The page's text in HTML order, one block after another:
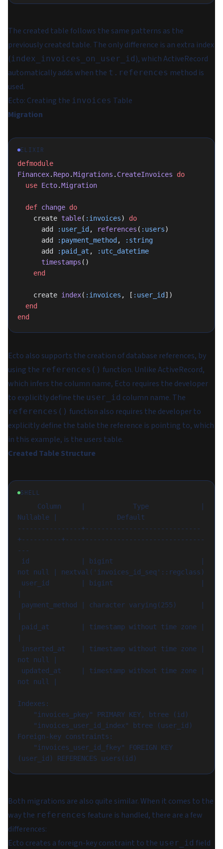
The created table follows the same patterns as the
previously created table. The only difference is an extra index
(index_invoices_on_user_id), which ActiveRecord
automatically adds when the t.references method is
used.
Ecto: Creating the invoices Table
Migration
ELIXIR
defmodule
Financex. Repo.Migrations . CreateInvoices do
  use
Ecto.Migration
  def
change do
    create
table( :invoices) do
      add
:user_id , references ( :users)
      add
:payment_method ,
:string
      add
:paid_at ,
:utc_datetime
      timestamps
()
    end
    create
index( :invoices , [ :user_id ])
  end
end
Ecto also supports the creation of database references, by
using the references() function. Unlike ActiveRecord,
which infers the column name, Ecto requires the developer
to explicitly define the user_id column name. The
references() function also requires the developer to
explicitly define the table the reference is pointing to, which
in this example, is the users table.
Created Table Structure
SHELL
Nullable |               Default
----------------+-----------------------------
+----------+-----------------------------------
---
not null | nextval('invoices_id_seq'::regclass)
not null |
not null |
Indexes:
Foreign-key constraints:
Both migrations are also quite similar. When it comes to the
way the references feature is handled, there are a few
differences:
Ecto creates a foreign-key constraint to the user_id field